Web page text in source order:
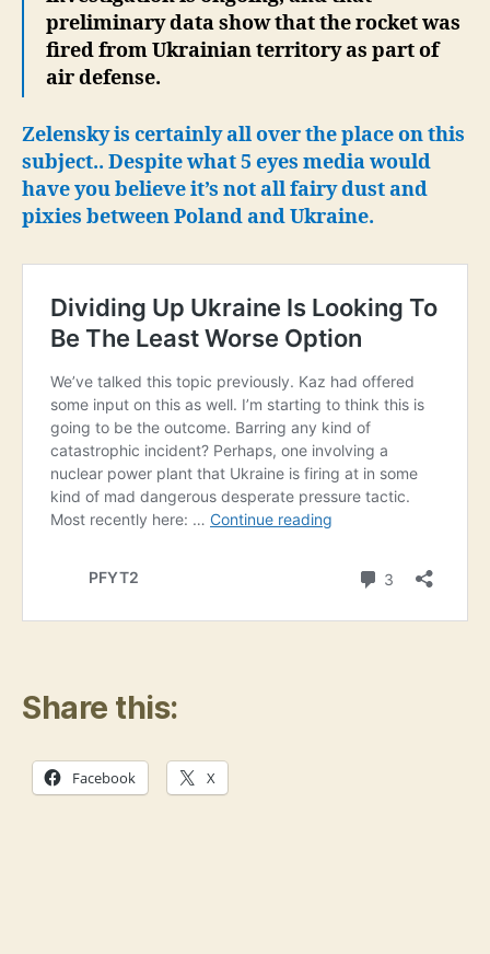
preliminary data show that the rocket was
fired from Ukrainian territory as part of
air defense.
Zelensky is certainly all over the place on this
subject.. Despite what 5 eyes media would
have you believe it’s not all fairy dust and
pixies between Poland and Ukraine.
Share this:
Facebook X